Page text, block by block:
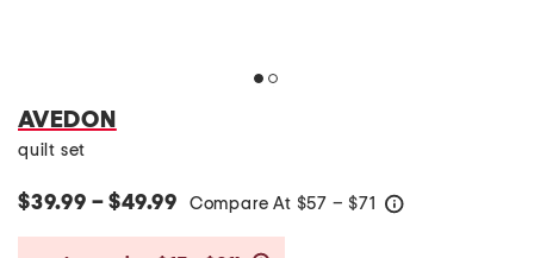
AVEDON
quilt set
$39.99 – $49.99 Compare At $57 – $71